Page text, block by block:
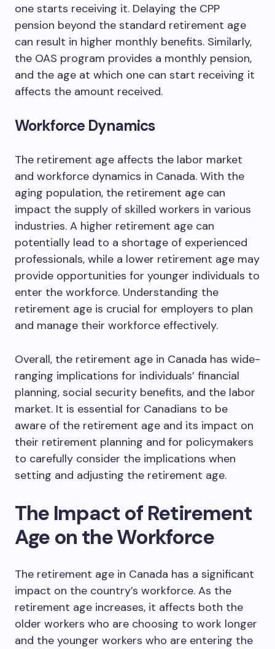
one starts receiving it. Delaying the CPP
pension beyond the standard retirement age
can result in higher monthly benefits. Similarly,
the OAS program provides a monthly pension,
and the age at which one can start receiving it
affects the amount received.
Workforce Dynamics
The retirement age affects the labor market
and workforce dynamics in Canada. With the
aging population, the retirement age can
impact the supply of skilled workers in various
industries. A higher retirement age can
potentially lead to a shortage of experienced
professionals, while a lower retirement age may
provide opportunities for younger individuals to
enter the workforce. Understanding the
retirement age is crucial for employers to plan
and manage their workforce effectively.
Overall, the retirement age in Canada has wide-
ranging implications for individuals’ financial
planning, social security benefits, and the labor
market. It is essential for Canadians to be
aware of the retirement age and its impact on
their retirement planning and for policymakers
to carefully consider the implications when
setting and adjusting the retirement age.
The Impact of Retirement
Age on the Workforce
The retirement age in Canada has a significant
impact on the country’s workforce. As the
retirement age increases, it affects both the
older workers who are choosing to work longer
and the younger workers who are entering the